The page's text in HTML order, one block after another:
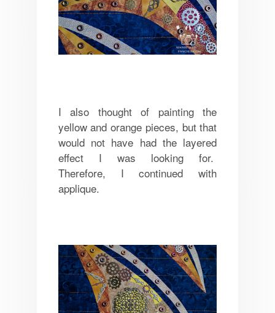
I also thought of painting the
yellow and orange pieces, but that
would not have had the layered
effect I was looking for.
Therefore, I continued with
applique.